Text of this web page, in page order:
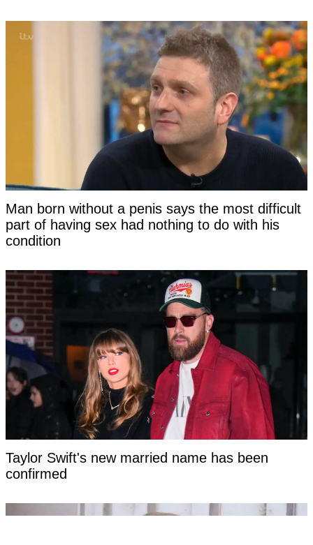
Man born without a penis says the most difficult
part of having sex had nothing to do with his
condition
Taylor Swift's new married name has been
confirmed